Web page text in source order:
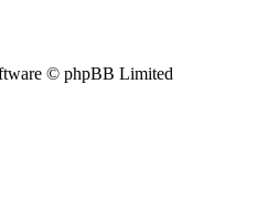
© phpBB Limited